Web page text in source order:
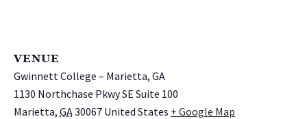
VENUE
Gwinnett College – Marietta, GA
1130 Northchase Pkwy SE Suite 100
Marietta, GA30067 United States + Google Map